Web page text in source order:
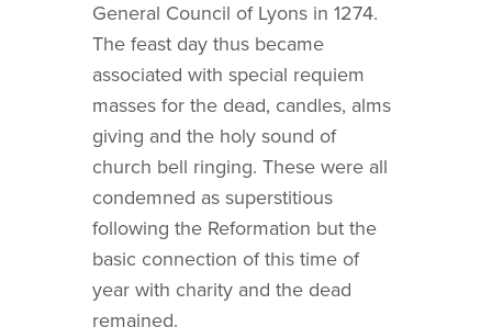
General Council of Lyons in 1274.
The feast day thus became
associated with special requiem
masses for the dead, candles, alms
giving and the holy sound of
church bell ringing. These were all
condemned as superstitious
following the Reformation but the
basic connection of this time of
year with charity and the dead
remained.